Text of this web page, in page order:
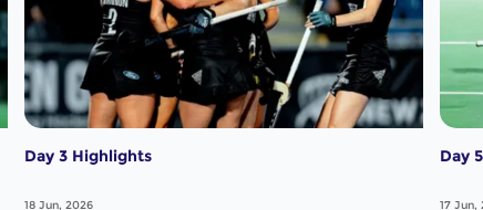
Day 3 Highlights
18 Jun, 2026
Day
17 Jun,